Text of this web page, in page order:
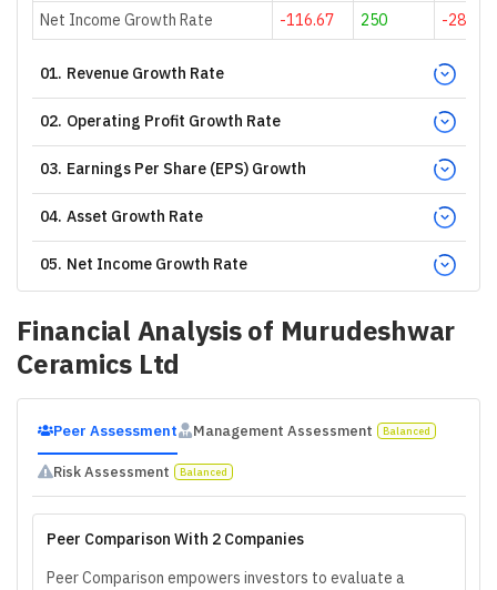
Net Income Growth Rate
-116.67 250 -28.57
01. Revenue Growth Rate
02. Operating Profit Growth Rate
03. Earnings Per Share (EPS) Growth
04. Asset Growth Rate
05. Net Income Growth Rate
Financial Analysis of Murudeshwar
Ceramics Ltd
Peer Assessment Management Assessment Balanced
Risk Assessment Balanced
Peer Comparison With 2 Companies
Peer Comparison empowers investors to evaluate a